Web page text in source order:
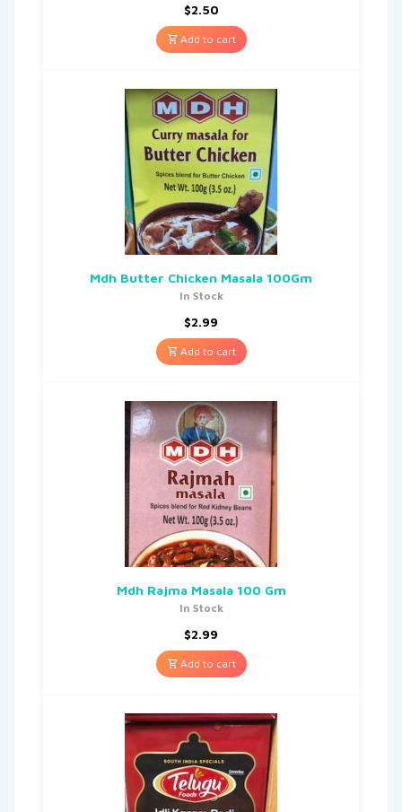
$2.50
Add to cart
Mdh Butter Chicken Masala 100Gm
In Stock
$2.99
Add to cart
Mdh Rajma Masala 100 Gm
In Stock
$2.99
Add to cart